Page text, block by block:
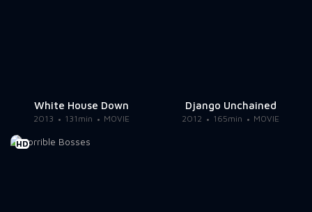
White House Down
2013 131min MOVIE
Django Unchained
2012 165min MOVIE
HD